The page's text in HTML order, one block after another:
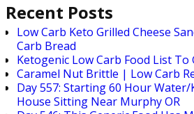
Recent Posts
Low Carb Keto Grilled Cheese
Carb Bread
Ketogenic Low Carb Food List To
Caramel Nut Brittle | Low Carb
Day 557: Starting 60 Hour
House Sitting Near Murphy OR